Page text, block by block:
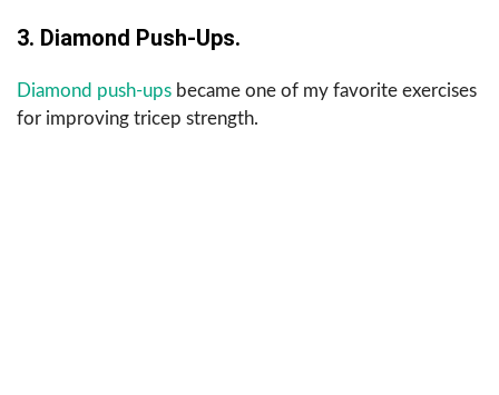
3. Diamond Push-Ups.
Diamond push-ups became one of my favorite exercises
for improving tricep strength.